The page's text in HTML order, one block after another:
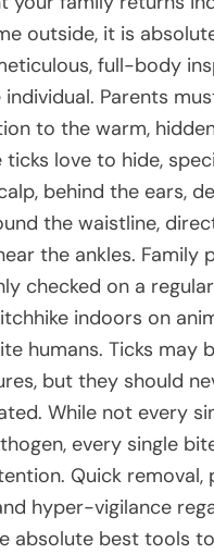
outside, it is
full-body
individual. Parents
to the warm,
love to hide,
behind the ears,
the waistline,
the ankles. Family
checked on a
indoors on
humans. Ticks may
but they should
While not every
every single
Quick removal,
hyper-vigilance
absolute best tools